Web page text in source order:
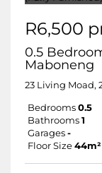
R6,500
0.5
Maboneng
23 Living Moad,
Bedrooms 0.5
Bathrooms 1
Garages -
Floor Size 44m²